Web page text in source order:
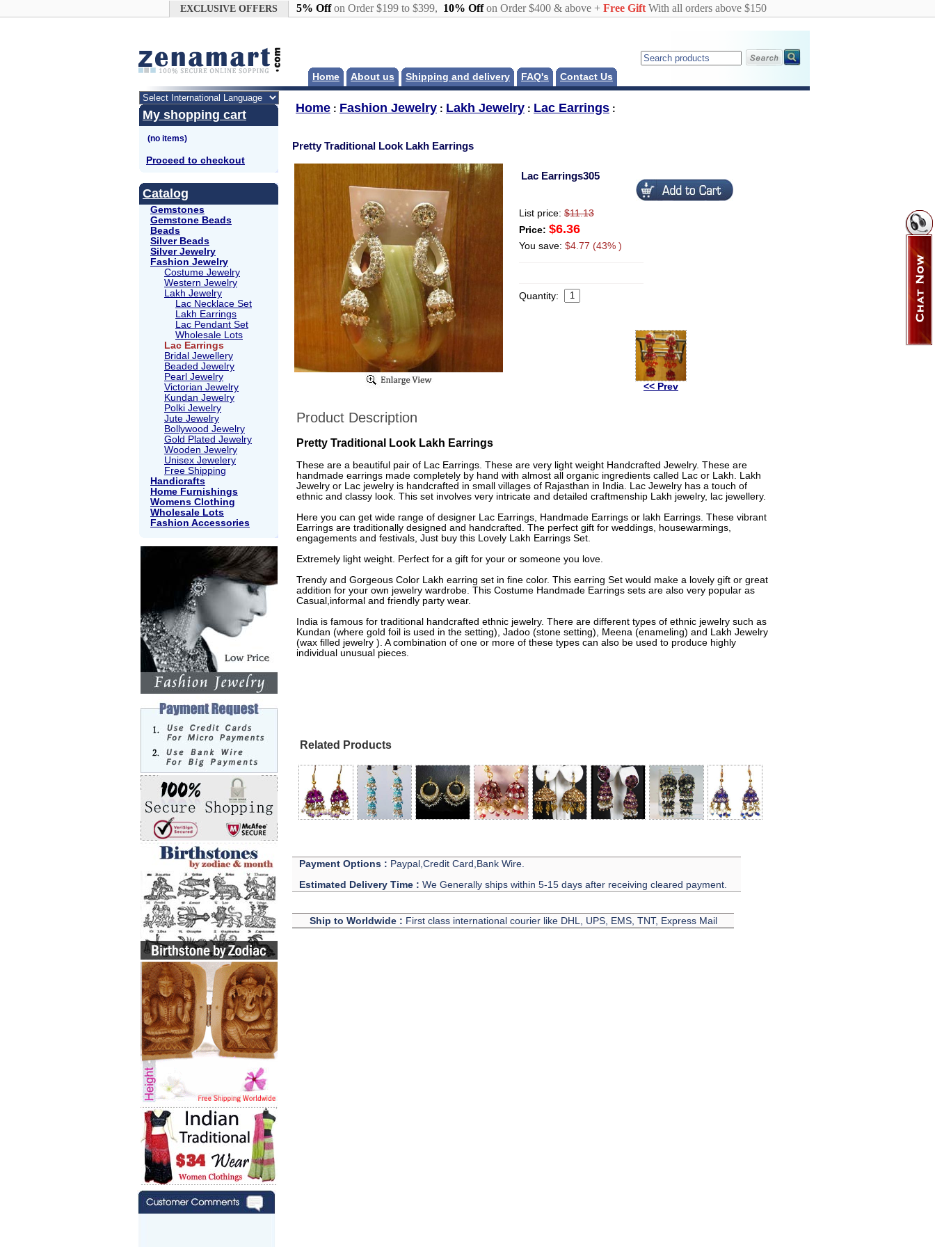
EXCLUSIVE OFFERS 5% Offon Order $199 to $399, 10% Offon Order $400 & above + Free GiftWith all orders above $150
Home About us Shipping and delivery FAQ's Contact Us
My shopping cart
Proceed to checkout
Catalog
Gemstones
Gemstone Beads
Beads
Silver Beads
Silver Jewelry
Fashion Jewelry
Costume Jewelry
Western Jewelry
Lakh Jewelry
Lac Necklace Set
Lakh Earrings
Lac Pendant Set
Wholesale Lots
Lac Earrings
Bridal Jewellery
Beaded Jewelry
Pearl Jewelry
Victorian Jewelry
Kundan Jewelry
Polki Jewelry
Jute Jewelry
Bollywood Jewelry
Gold Plated Jewelry
Wooden Jewelry
Unisex Jewelery
Free Shipping
Handicrafts
Home Furnishings
Womens Clothing
Wholesale Lots
Fashion Accessories
Home : Fashion Jewelry : Lakh Jewelry : Lac Earrings :
Pretty Traditional Look Lakh Earrings
Lac Earrings305
List price: $11.13
Price: $6.36
You save: $4.77 (43% )
Quantity:
<< Prev
Product Description
Pretty Traditional Look Lakh Earrings
These are a beautiful pair of Lac Earrings. These are very light weight Handcrafted Jewelry. These are
handmade earrings made completely by hand with almost all organic ingredients called Lac or Lakh. Lakh
Jewelry or Lac jewelry is handcrafted in small villages of Rajasthan in India. Lac Jewelry has a touch of
ethnic and classy look. This set involves very intricate and detailed craftmenship Lakh jewelry, lac jewellery.
Here you can get wide range of designer Lac Earrings, Handmade Earrings or lakh Earrings. These vibrant
Earrings are traditionally designed and handcrafted. The perfect gift for weddings, housewarmings,
engagements and festivals, Just buy this Lovely Lakh Earrings Set.
Extremely light weight. Perfect for a gift for your or someone you love.
Trendy and Gorgeous Color Lakh earring set in fine color. This earring Set would make a lovely gift or great
addition for your own jewelry wardrobe. This Costume Handmade Earrings sets are also very popular as
Casual,informal and friendly party wear.
India is famous for traditional handcrafted ethnic jewelry. There are different types of ethnic jewelry such as
Kundan (where gold foil is used in the setting), Jadoo (stone setting), Meena (enameling) and Lakh Jewelry
(wax filled jewelry ). A combination of one or more of these types can also be used to produce highly
individual unusual pieces.
Related Products
Payment Options : Paypal,Credit Card,Bank Wire.
Estimated Delivery Time : We Generally ships within 5-15 days after receiving cleared payment.
Ship to Worldwide : First class international courier like DHL, UPS, EMS, TNT, Express Mail